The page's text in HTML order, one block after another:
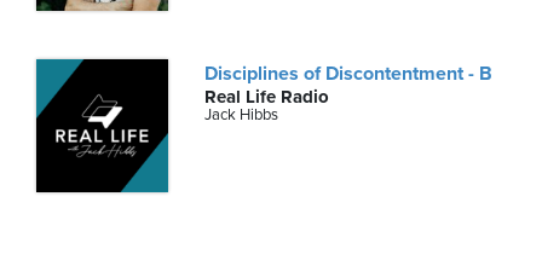
Disciplines of Discontentment - B
Real Life Radio
Jack Hibbs